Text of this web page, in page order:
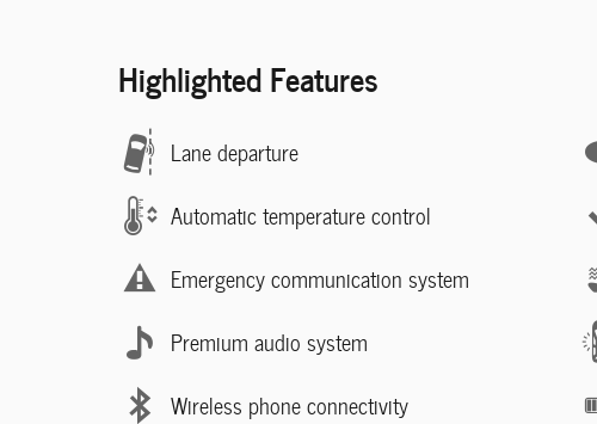
Highlighted Features
Lane departure
Automatic temperature control
Emergency communication system
Premium audio system
Wireless phone connectivity